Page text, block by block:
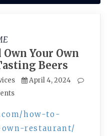
Your Own
Beers
April 4, 2024
how-to-
restaurant/